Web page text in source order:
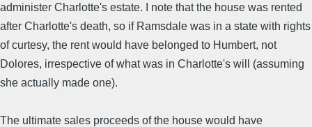
administer Charlotte's estate. I note that the house was rented
after Charlotte's death, so if Ramsdale was in a state with rights
of curtesy, the rent would have belonged to Humbert, not
Dolores, irrespective of what was in Charlotte's will (assuming
she actually made one).
The ultimate sales proceeds of the house would have